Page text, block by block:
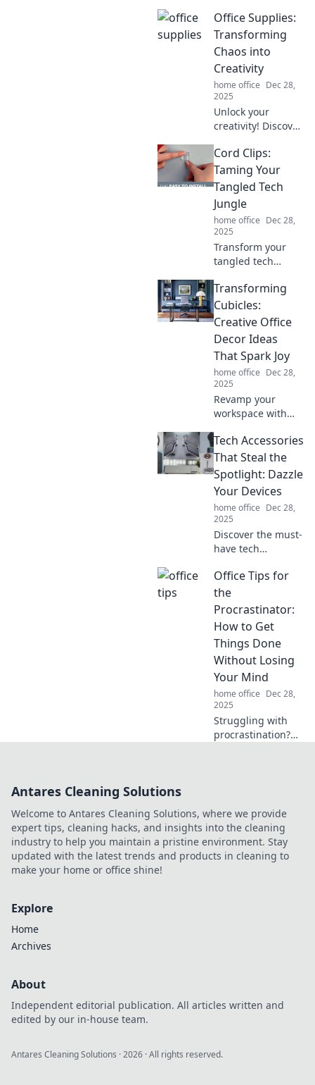
Office Supplies:
Transforming
Chaos into
Creativity
home office Dec 28,
2025
Unlock your
creativity! Discover
office supplies can
turn chaos into
inspiration and
boost your
productivity like
never before.
Cord Clips:
Taming Your
Tangled Tech
Jungle
home office Dec 28,
2025
Transform your
tangled tech
neatness! Discover
how cord clips can
organize your
space and simplify
your life today!
Transforming
Cubicles:
Creative Office
Decor Ideas
That Spark Joy
home office Dec 28,
2025
Revamp your
workspace with
decor ideas that
ignite creativity
and spark joy—
transform your
cubicle into an
oasis of
motivation!
Tech Accessories
That Steal the
Spotlight: Dazzle
Your Devices
home office Dec 28,
2025
Discover the must-
have tech
transform your
devices into
showstoppers!
Upgrade your
setup and dazzle
in style today!
Office Tips for
the
Procrastinator:
How to Get
Things Done
Without Losing
Your Mind
home office Dec 28,
2025
Struggling with
procrastination?
burnout!
Antares Cleaning Solutions
Welcome to Antares Cleaning Solutions, where we provide
expert tips, cleaning hacks, and insights into the cleaning
industry to help you maintain a pristine environment. Stay
updated with the latest trends and products in cleaning to
make your home or office shine!
Explore
Home
Archives
About
Independent editorial publication. All articles written and
edited by our in-house team.
Antares Cleaning Solutions ·2026 · All rights reserved.